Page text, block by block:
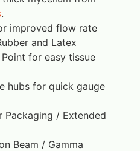
.
improved flow rate
and Latex
for easy tissue
hubs for quick gauge
Packaging / Extended
Beam / Gamma